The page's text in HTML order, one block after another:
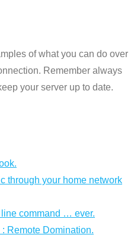
of what you can do over
Remember always
your server up to date.
through your home network
command … ever.
Remote Domination.